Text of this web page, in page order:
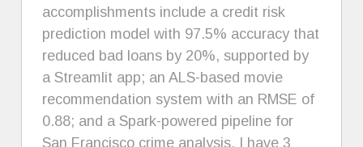
accomplishments include a credit risk
prediction model with 97.5% accuracy that
reduced bad loans by 20%, supported by
a Streamlit app; an ALS-based movie
recommendation system with an RMSE of
0.88; and a Spark-powered pipeline for
San Francisco crime analysis. I have 3